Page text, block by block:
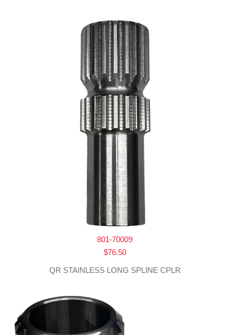
801-70009
$76.50
QR STAINLESS LONG SPLINE CPLR